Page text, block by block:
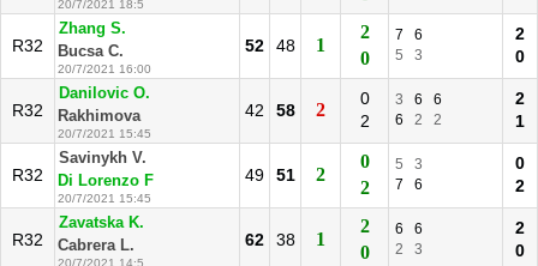
20/7/2021 18:5
R32
Zhang S.
Bucsa C.
20/7/2021 16:00
52 48 1
2
0
7
6
5
3
2
0
R32
Danilovic O.
Rakhimova
20/7/2021 15:45
42 58 2
0
2
3 6
6
6
2 2
2
1
R32
Savinykh V.
Di Lorenzo F
20/7/2021 15:45
49 51 2
0
2
5
3
7
6
0
2
R32
Zavatska K.
Cabrera L.
20/7/2021 14:5
62 38 1
2
0
6
6
2
3
2
0